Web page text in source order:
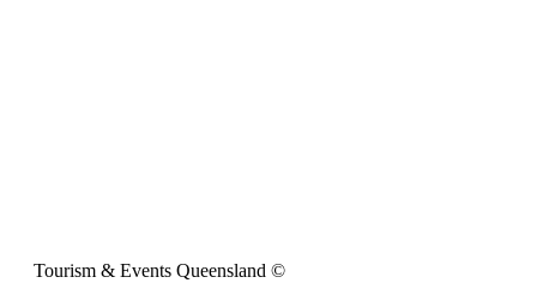
Tourism & Events Queensland ©